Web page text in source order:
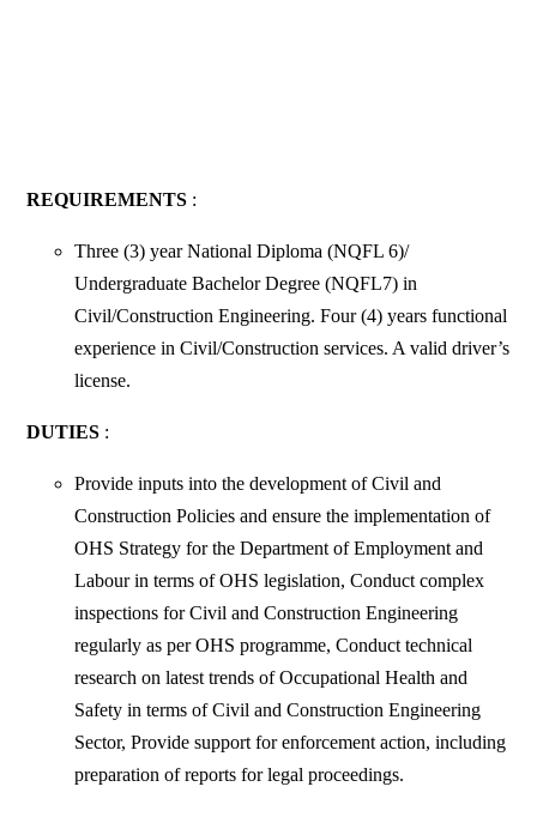
REQUIREMENTS :
Three (3) year National Diploma (NQFL 6)/
Undergraduate Bachelor Degree (NQFL7) in
Civil/Construction Engineering. Four (4) years functional
experience in Civil/Construction services. A valid driver’s
license.
DUTIES :
Provide inputs into the development of Civil and
Construction Policies and ensure the implementation of
OHS Strategy for the Department of Employment and
Labour in terms of OHS legislation, Conduct complex
inspections for Civil and Construction Engineering
regularly as per OHS programme, Conduct technical
research on latest trends of Occupational Health and
Safety in terms of Civil and Construction Engineering
Sector, Provide support for enforcement action, including
preparation of reports for legal proceedings.